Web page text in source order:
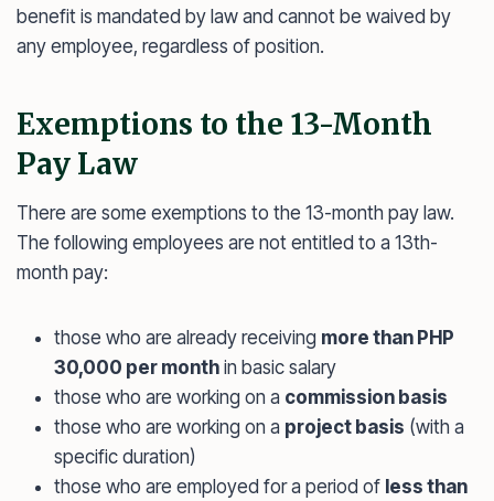
benefit is mandated by law and cannot be waived by
any employee, regardless of position.
Exemptions to the 13-Month
Pay Law
There are some exemptions to the 13-month pay law.
The following employees are not entitled to a 13th-
month pay:
those who are already receiving more than PHP
30,000 per month in basic salary
those who are working on a commission basis
those who are working on a project basis (with a
specific duration)
those who are employed for a period of less than